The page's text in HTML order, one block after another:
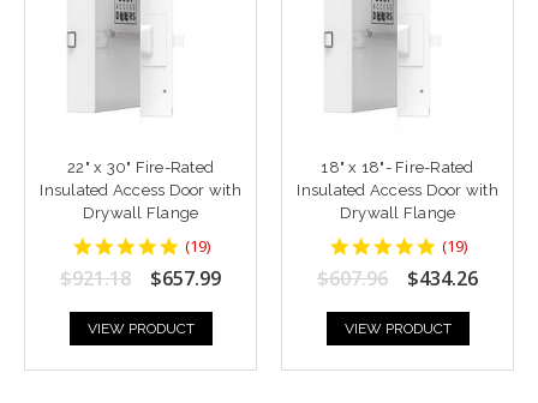
22" x 30" Fire-Rated
Insulated Access Door with
Drywall Flange
4.9473686
star
rating
(19)
$921.18 $657.99
VIEW PRODUCT
18" x 18"- Fire-Rated
Insulated Access Door with
Drywall Flange
4.9473686
star
rating
(19)
$607.96 $434.26
VIEW PRODUCT